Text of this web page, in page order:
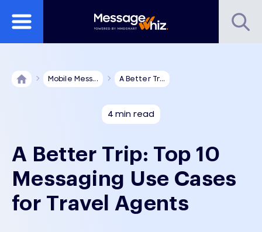
Mobile Mess... A Better Tr...
4 min read
A Better Trip: Top 10
Messaging Use Cases
for Travel Agents